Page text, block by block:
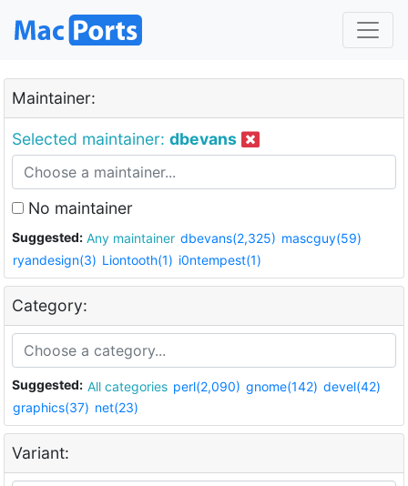
Maintainer:
Selected maintainer: dbevans
No maintainer
Suggested: Any maintainer dbevans(2,325) mascguy(59)
ryandesign(3) Liontooth(1) i0ntempest(1)
Category:
Suggested: All categories perl(2,090) gnome(142) devel(42)
graphics(37) net(23)
Variant: